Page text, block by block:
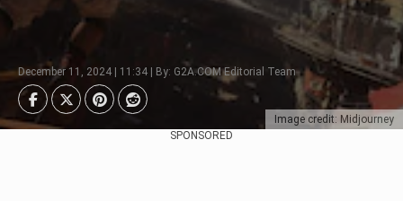
Image credit: Midjourney
December 11, 2024 | 11:34 | By: G2A.COM Editorial Team
SPONSORED